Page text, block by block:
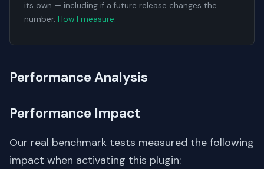
its own — including if a future release changes the
number. How I measure.
Performance Analysis
Performance Impact
Our real benchmark tests measured the following
impact when activating this plugin: